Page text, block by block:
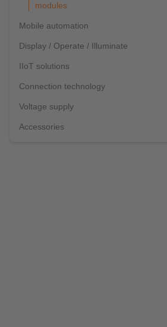
modules
Mobile automation
Display / Operate / Illuminate
IIoT solutions
Connection technology
Voltage supply
Accessories